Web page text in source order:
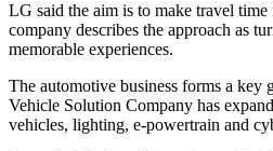
LG said the aim is to make travel
company describes the approach as
memorable experiences.
The automotive business forms a key
Vehicle Solution Company has
vehicles, lighting, e-powertrain and